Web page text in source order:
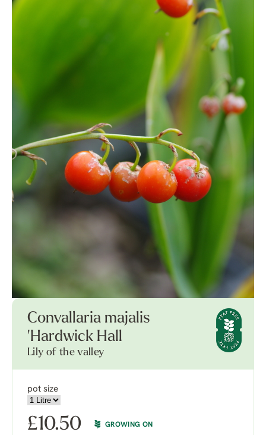
Convallaria majalis
'Hardwick Hall
Lily of the valley
pot size
£10.50 GROWING ON